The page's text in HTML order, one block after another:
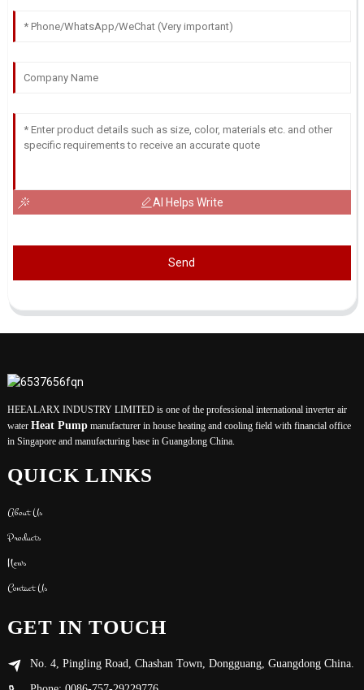
AI Helps Write
Send
HEEALARX INDUSTRY LIMITED is one of the professional international inverter air
water Heat Pumpmanufacturer in house heating and cooling field with financial office
in Singapore and manufacturing base in Guangdong China.
QUICK LINKS
About Us
Products
News
Contact Us
GET IN TOUCH
No. 4, Pingling Road, Chashan Town, Dongguang, Guangdong China.